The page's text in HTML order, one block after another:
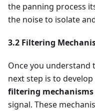
the panning process
the noise to isolate
3.2 Filtering
Once you understand
next step is to
filtering mechanisms
signal. These